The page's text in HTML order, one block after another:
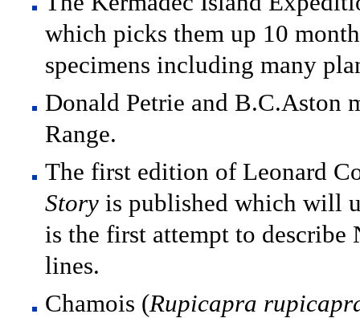
which picks them up 10
specimens including many
Donald Petrie and B.C.Aston
Range.
The first edition of Leonard
Story is published which will
is the first attempt to
lines.
Chamois (Rupicapra